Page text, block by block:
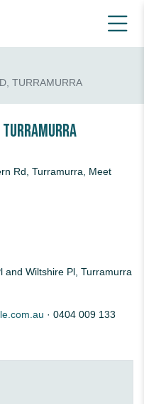
TURRAMURRA
Turramurra
Rd, Turramurra, Meet
and Wiltshire Pl, Turramurra
· 0404 009 133